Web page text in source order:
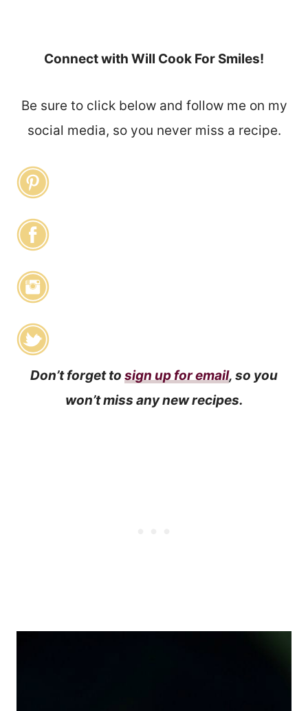
Connect with Will Cook For Smiles!
Be sure to click below and follow me on my
social media, so you never miss a recipe.
Don’t forget to sign up for email, so you
won’t miss any new recipes.